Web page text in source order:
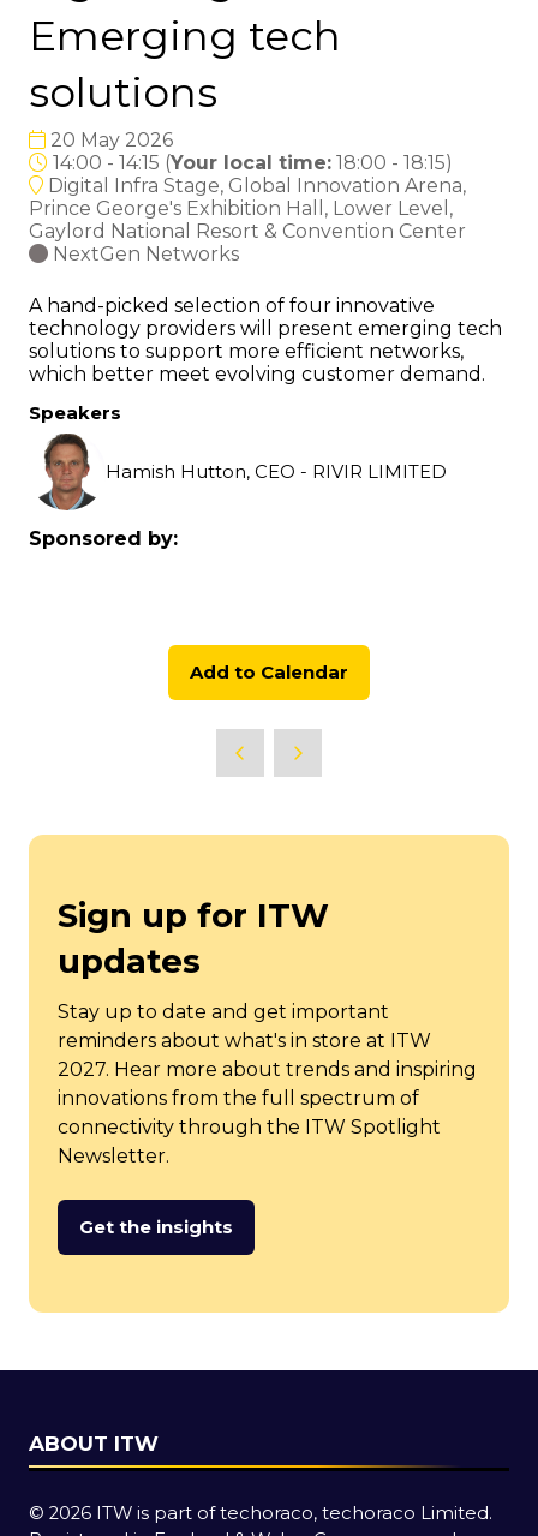
Emerging tech
solutions
20 May 2026
14:00 - 14:15 (Your local time: 18:00 - 18:15)
Digital Infra Stage, Global Innovation Arena,
Prince George's Exhibition Hall, Lower Level,
Gaylord National Resort & Convention Center
NextGen Networks
A hand-picked selection of four innovative
technology providers will present emerging tech
solutions to support more efficient networks,
which better meet evolving customer demand.
Speakers
Hamish Hutton, CEO - RIVIR LIMITED
Sponsored by:
Add to Calendar
Sign up for ITW
updates
Stay up to date and get important
reminders about what's in store at ITW
2027. Hear more about trends and inspiring
innovations from the full spectrum of
connectivity through the ITW Spotlight
Newsletter.
Get the insights
(opens
new
ABOUT ITW
© 2026 ITW is part of techoraco, techoraco Limited.